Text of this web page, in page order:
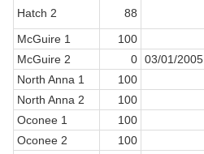
Hatch 2
88
McGuire 1
100
McGuire 2
0 03/01/2005
North Anna 1
100
North Anna 2
100
Oconee 1
100
Oconee 2
100